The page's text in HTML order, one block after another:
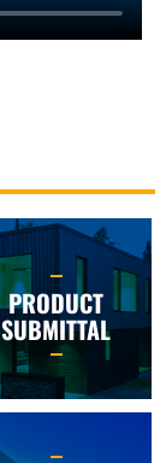
PRODUCT
SUBMITTAL